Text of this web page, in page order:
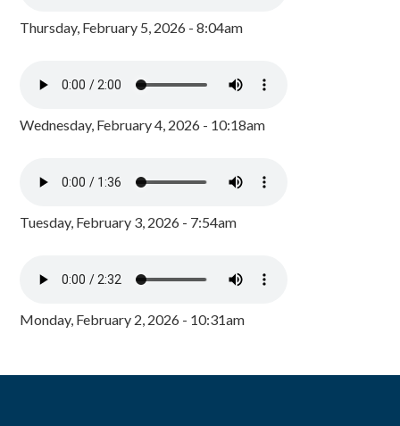
Thursday, February 5, 2026 - 8:04am
Wednesday, February 4, 2026 - 10:18am
Tuesday, February 3, 2026 - 7:54am
Monday, February 2, 2026 - 10:31am